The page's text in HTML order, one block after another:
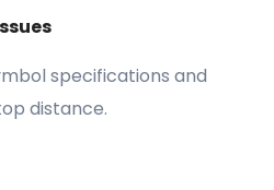
specifications and
distance.